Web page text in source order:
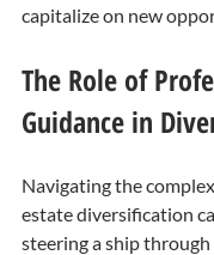
capitalize on new
The Role of
Guidance in
Navigating the
estate diversification
steering a ship through